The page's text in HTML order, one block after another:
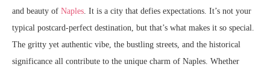
and beauty of Naples. It is a city that defies expectations. It’s not your
typical postcard-perfect destination, but that’s what makes it so special.
The gritty yet authentic vibe, the bustling streets, and the historical
significance all contribute to the unique charm of Naples. Whether